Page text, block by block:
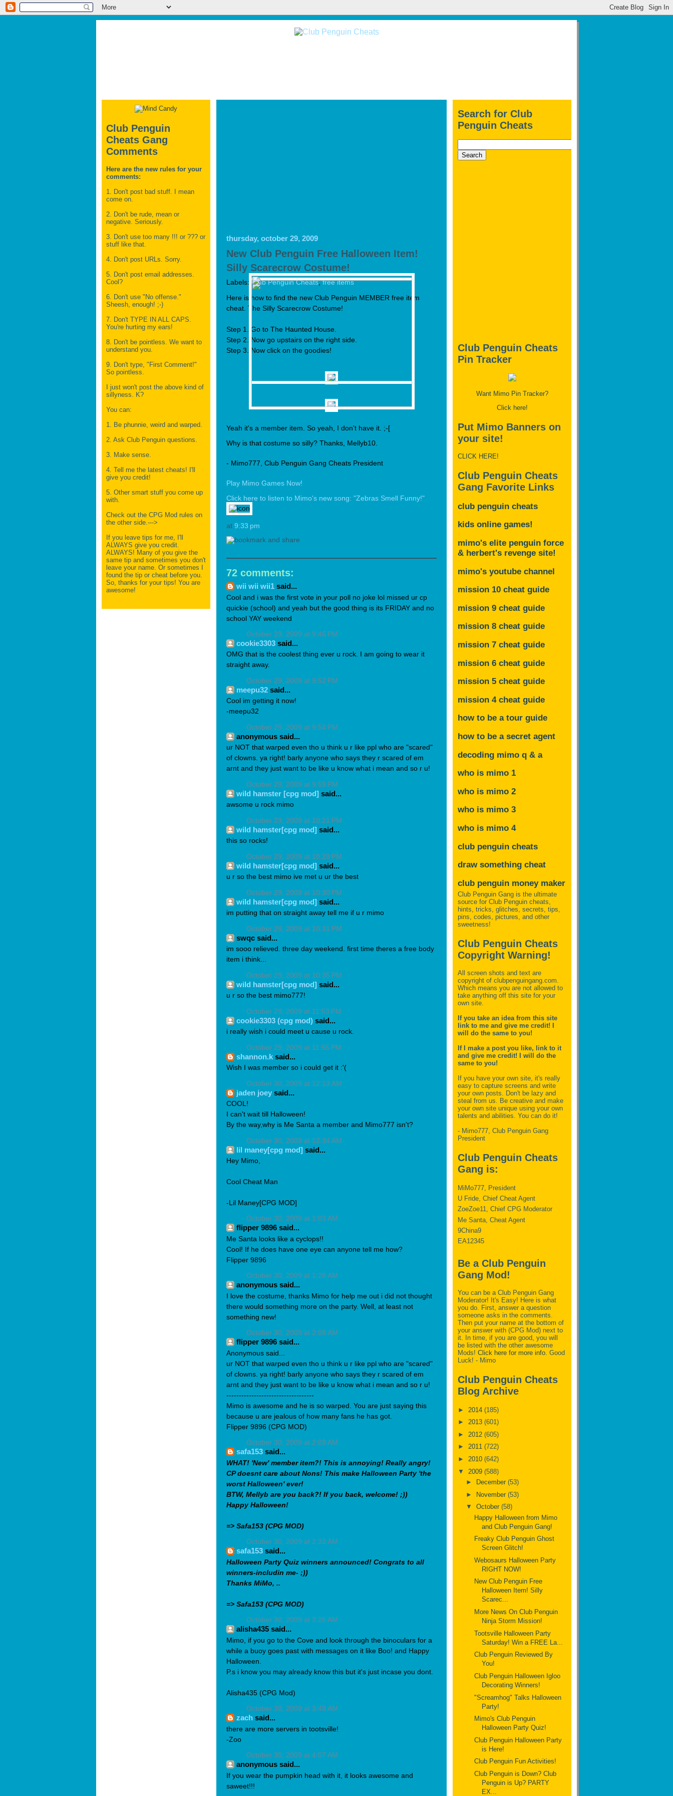
Club Penguin
Cheats Gang
Comments
Here are the new rules for your
comments:
1. Don't post bad stuff. I mean
come on.
2. Don't be rude, mean or
negative. Seriously.
3. Don't use too many !!! or ??? or
stuff like that.
4. Don't post URLs. Sorry.
5. Don't post email addresses.
Cool?
6. Don't use "No offense."
Sheesh, enough! ;-)
7. Don't TYPE IN ALL CAPS.
You're hurting my ears!
8. Don't be pointless. We want to
understand you.
9. Don't type, "First Comment!"
So pointless.
I just won't post the above kind of
sillyness. K?
You can:
1. Be phunnie, weird and warped.
2. Ask Club Penguin questions.
3. Make sense.
4. Tell me the latest cheats! I'll
give you credit!
5. Other smart stuff you come up
with.
Check out the CPG Mod rules on
the other side.--->
If you leave tips for me, I'll
ALWAYS give you credit.
ALWAYS! Many of you give the
same tip and sometimes you don't
leave your name. Or sometimes I
found the tip or cheat before you.
So, thanks for your tips! You are
awesome!
thursday, october 29, 2009
New Club Penguin Free Halloween Item!
Silly Scarecrow Costume!
Labels: Club Penguin Cheats,free items
Here is how to find the new Club Penguin MEMBER free item
cheat. The Silly Scarecrow Costume!
Step 1. Go to The Haunted House.
Step 2. Now go upstairs on the right side.
Step 3. Now click on the goodies!
Yeah it's a member item. So yeah, I don't have it. ;-[
Why is that costume so silly? Thanks, Mellyb10.
- Mimo777, Club Penguin Gang Cheats President
Play Mimo Games Now!
Click here to listen to Mimo's new song: "Zebras Smell Funny!"
at 9:33 pm
72 comments:
wii wii wii1 said...
Cool and i was the first vote in your poll no joke lol missed ur cp
quickie (school) and yeah but the good thing is its FRIDAY and no
school YAY weekend
October 29, 2009 at 9:46 PM
cookie3303 said...
OMG that is the coolest thing ever u rock. I am going to wear it
straight away.
October 29, 2009 at 9:52 PM
meepu32 said...
Cool im getting it now!
-meepu32
October 29, 2009 at 9:54 PM
anonymous said...
ur NOT that warped even tho u think u r like ppl who are "scared"
of clowns. ya right! barly anyone who says they r scared of em
arnt and they just want to be like u know what i mean and so r u!
October 29, 2009 at 9:59 PM
wild hamster [cpg mod] said...
awsome u rock mimo
October 29, 2009 at 10:21 PM
wild hamster[cpg mod] said...
this so rocks!
October 29, 2009 at 10:29 PM
wild hamster[cpg mod] said...
u r so the best mimo ive met u ur the best
October 29, 2009 at 10:30 PM
wild hamster[cpg mod] said...
im putting that on straight away tell me if u r mimo
October 29, 2009 at 10:31 PM
swqc said...
im sooo relieved. three day weekend. first time theres a free body
item i think...
October 29, 2009 at 10:35 PM
wild hamster[cpg mod] said...
u r so the best mimo777!
October 29, 2009 at 11:53 PM
cookie3303 (cpg mod) said...
i really wish i could meet u cause u rock.
October 29, 2009 at 11:55 PM
shannon.k said...
Wish I was member so i could get it :'(
October 30, 2009 at 12:13 AM
jaden joey said...
COOL!
I can't wait till Halloween!
By the way,why is Me Santa a member and Mimo777 isn't?
October 30, 2009 at 12:34 AM
lil maney[cpg mod] said...
Hey Mimo,
Cool Cheat Man
-Lil Maney[CPG MOD]
October 30, 2009 at 1:03 AM
flipper 9896 said...
Me Santa looks like a cyclops!!
Cool! If he does have one eye can anyone tell me how?
Flipper 9896
October 30, 2009 at 1:28 AM
anonymous said...
I love the costume, thanks Mimo for help me out i did not thought
there would something more on the party. Well, at least not
something new!
October 30, 2009 at 2:08 AM
flipper 9896 said...
Anonymous said...
ur NOT that warped even tho u think u r like ppl who are "scared"
of clowns. ya right! barly anyone who says they r scared of em
arnt and they just want to be like u know what i mean and so r u!
-----------------------------------
Mimo is awesome and he is so warped. You are just saying this
because u are jealous of how many fans he has got.
Flipper 9896 (CPG MOD)
October 30, 2009 at 2:09 AM
safa153 said...
WHAT! 'New' member item?! This is annoying! Really angry!
CP doesnt care about Nons! This make Halloween Party 'the
worst Halloween' ever!
BTW, Mellyb are you back?! If you back, welcome! ;))
Happy Halloween!
=> Safa153 (CPG MOD)
October 30, 2009 at 2:33 AM
safa153 said...
Halloween Party Quiz winners announced! Congrats to all
winners-includin me- ;))
Thanks MiMo, ..
=> Safa153 (CPG MOD)
October 30, 2009 at 3:26 AM
alisha435 said...
Mimo, if you go to the Cove and look through the binoculars for a
while a buoy goes past with messages on it like Boo! and Happy
Halloween.
P.s i know you may already know this but it's just incase you dont.
Alisha435 (CPG Mod)
October 30, 2009 at 3:48 AM
zach said...
there are more servers in tootsville!
-Zoo
October 30, 2009 at 4:07 AM
anonymous said...
If you wear the pumpkin head with it, it looks awesome and
saweet!!!
Search for Club
Penguin Cheats
Club Penguin Cheats
Pin Tracker
Want Mimo Pin Tracker?
Click here!
Put Mimo Banners on
your site!
CLICK HERE!
Club Penguin Cheats
Gang Favorite Links
club penguin cheats
kids online games!
mimo's elite penguin force
& herbert's revenge site!
mimo's youtube channel
mission 10 cheat guide
mission 9 cheat guide
mission 8 cheat guide
mission 7 cheat guide
mission 6 cheat guide
mission 5 cheat guide
mission 4 cheat guide
how to be a tour guide
how to be a secret agent
decoding mimo q & a
who is mimo 1
who is mimo 2
who is mimo 3
who is mimo 4
club penguin cheats
draw something cheat
club penguin money maker
Club Penguin Gang is the ultimate
source for Club Penguin cheats,
hints, tricks, glitches, secrets, tips,
pins, codes, pictures, and other
sweetness!
Club Penguin Cheats
Copyright Warning!
All screen shots and text are
copyright of clubpenguingang.com.
Which means you are not allowed to
take anything off this site for your
own site.
If you take an idea from this site
link to me and give me credit! I
will do the same to you!
If I make a post you like, link to it
and give me credit! I will do the
same to you!
If you have your own site, it's really
easy to capture screens and write
your own posts. Don't be lazy and
steal from us. Be creative and make
your own site unique using your own
talents and abilities. You can do it!
- Mimo777, Club Penguin Gang
President
Club Penguin Cheats
Gang is:
MiMo777, President
U Fride, Chief Cheat Agent
ZoeZoe11, Chief CPG Moderator
Me Santa, Cheat Agent
9China9
EA12345
Be a Club Penguin
Gang Mod!
You can be a Club Penguin Gang
Moderator! It's Easy! Here is what
you do. First, answer a question
someone asks in the comments.
Then put your name at the bottom of
your answer with (CPG Mod) next to
it. In time, if you are good, you will
be listed with the other awesome
Mods! Click here for more info. Good
Luck! - Mimo
Club Penguin Cheats
Blog Archive
► 2014 (185)
► 2013 (601)
► 2012 (605)
► 2011 (722)
► 2010 (642)
▼ 2009 (588)
►
December (53)
► November (53)
▼ October (58)
Happy Halloween from Mimo
and Club Penguin Gang!
Freaky Club Penguin Ghost
Screen Glitch!
Webosaurs Halloween Party
RIGHT NOW!
New Club Penguin Free
Halloween Item! Silly
Scarec...
More News On Club Penguin
Ninja Storm Mission!
Tootsville Halloween Party
Saturday! Win a FREE La...
Club Penguin Reviewed By
You!
Club Penguin Halloween Igloo
Decorating Winners!
"Screamhog" Talks Halloween
Party!
Mimo's Club Penguin
Halloween Party Quiz!
Club Penguin Halloween Party
is Here!
Club Penguin Fun Activities!
Club Penguin is Down? Club
Penguin is Up? PARTY
EX...